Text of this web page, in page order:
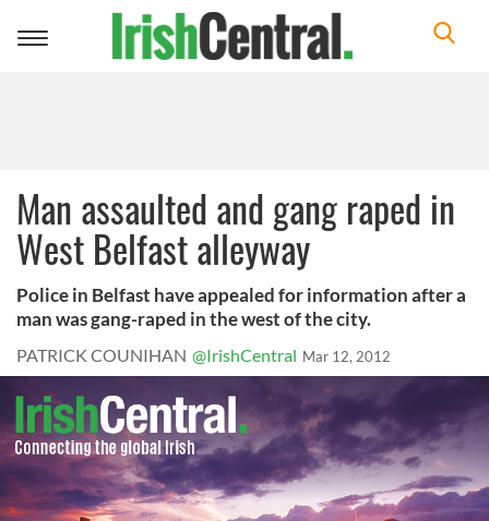
Toggle
Man assaulted and gang raped in
West Belfast alleyway
Police in Belfast have appealed for information after a
man was gang-raped in the west of the city.
PATRICK COUNIHAN @IrishCentral Mar 12, 2012